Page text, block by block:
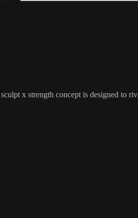
x strength concept is designed to